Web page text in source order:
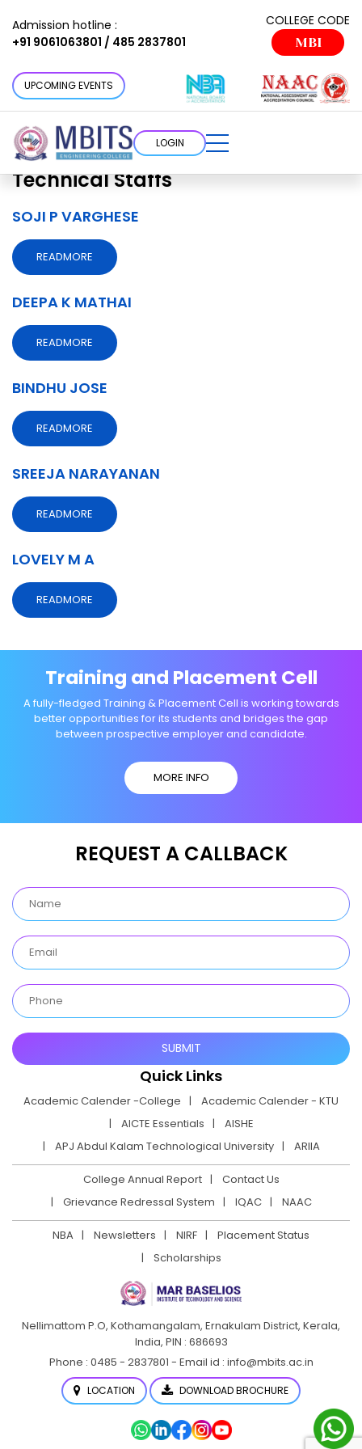
Admission hotline :
+91 9061063801 / 485 2837801
COLLEGE CODE
MBI
UPCOMING EVENTS
LOGIN
Faculty Department:
Technical Staffs
Choose a cottage that suits your
requirement
Faculty Department:Civil
Technical Staffs
SOJI P VARGHESE
READMORE
DEEPA K MATHAI
READMORE
BINDHU JOSE
READMORE
SREEJA NARAYANAN
READMORE
LOVELY M A
READMORE
Training and Placement Cell
A fully-fledged Training & Placement Cell is working towards
better opportunities for its students and bridges the gap
between prospective employer and candidate.
MORE INFO
REQUEST A CALLBACK
Quick Links
Academic Calender -College
Academic Calender - KTU
AICTE Essentials
AISHE
APJ Abdul Kalam Technological University
ARIIA
College Annual Report
Contact Us
Grievance Redressal System
IQAC NAAC
NBA Newsletters NIRF
Placement Status
Scholarships
Nellimattom P.O, Kothamangalam, Ernakulam District, Kerala,
India, PIN : 686693
Phone : 0485 - 2837801 - Email id : info@mbits.ac.in
LOCATION DOWNLOAD BROCHURE